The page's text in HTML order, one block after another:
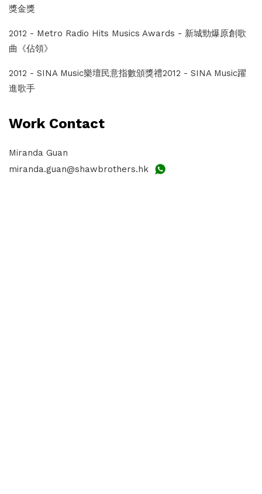
獎金獎
2012 - Metro Radio Hits Musics Awards - 新城勁爆原創歌
曲《佔領》
2012 - SINA Music樂壇民意指數頒獎禮2012 - SINA Music躍
進歌手
Work Contact
Miranda Guan
miranda.guan@shawbrothers.hk